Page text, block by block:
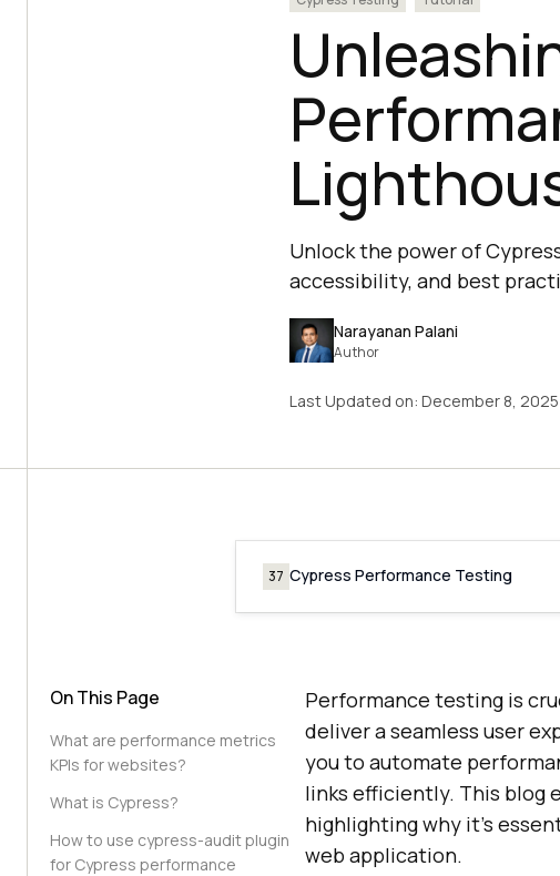
Unlock the power of
accessibility, and best
Narayanan Palani
Author
Last Updated on: December 8, 2025
37 Cypress Performance Testing
On This Page
What are performance metrics
KPIs for websites?
What is Cypress?
How to use cypress-audit plugin
for Cypress performance
Performance testing is
deliver a seamless user
you to automate
links efficiently. This blog
highlighting why it’s
web application.